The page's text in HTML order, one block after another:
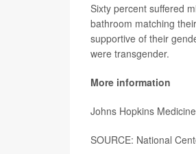
Sixty percent suffered
bathroom matching
supportive of their
were transgender.
More information
Johns Hopkins
SOURCE: National